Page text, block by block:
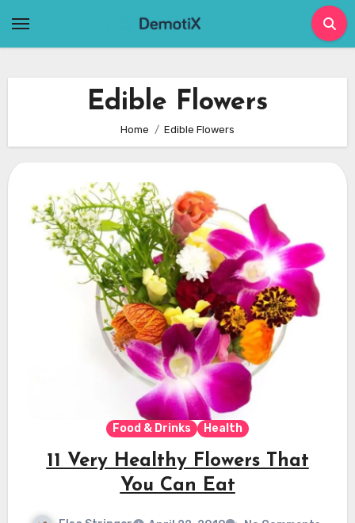
Edible Flowers
Home Edible Flowers
Food & Drinks Health
11 Very Healthy Flowers That
You Can Eat